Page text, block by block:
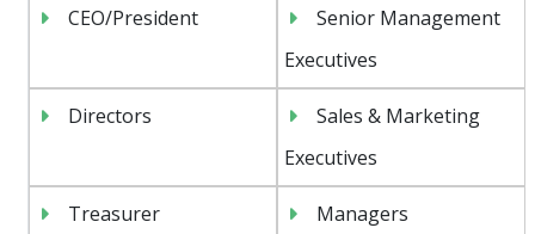
CEO/President
Senior Management
Executives
Directors
Sales & Marketing
Executives
Treasurer Managers